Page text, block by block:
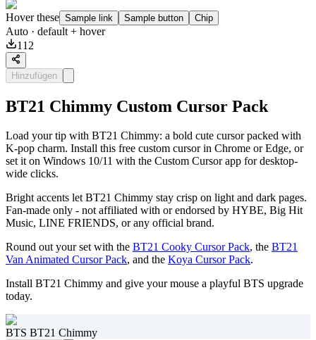
Hover these Sample link Sample button Chip
Auto · default + hover
112
Hinzufügen
BT21 Chimmy Custom Cursor Pack
Load your tip with BT21 Chimmy: a bold cute cursor packed with
K-pop charm. Install this free custom cursor in Chrome or Edge, or
set it on Windows 10/11 with the Custom Cursor app for desktop-
wide clicks.
Bright accents let BT21 Chimmy stay crisp on light and dark pages.
Fan-made only - not affiliated with or endorsed by HYBE, Big Hit
Music, LINE FRIENDS, or any official brand.
Round out your set with the BT21 Cooky Cursor Pack, the BT21
Van Animated Cursor Pack, and the Koya Cursor Pack.
Install BT21 Chimmy and give your mouse a playful BTS upgrade
today.
BTS BT21 Chimmy